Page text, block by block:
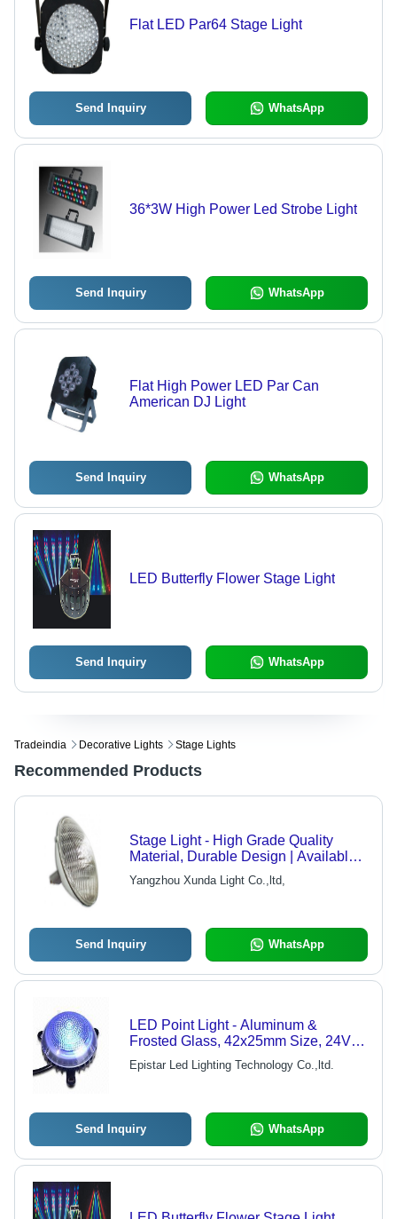
Flat LED Par64 Stage Light
Send Inquiry WhatsApp
36*3W High Power Led Strobe Light
Send Inquiry WhatsApp
Flat High Power LED Par Can
American DJ Light
Send Inquiry WhatsApp
LED Butterfly Flower Stage Light
Send Inquiry WhatsApp
Tradeindia Decorative Lights Stage Lights
Recommended Products
Stage Light - High Grade Quality
Material, Durable Design | Available
in Wide Range
Yangzhou Xunda Light Co.,ltd,
Send Inquiry WhatsApp
LED Point Light - Aluminum &
Frosted Glass, 42x25mm Size, 24V
DC, 5W Power, RGB Colors, IP65
Protection, 120 Degree Beam Angle,
Landscape, and Entertainment
Venues
Epistar Led Lighting Technology Co.,ltd.
Send Inquiry WhatsApp